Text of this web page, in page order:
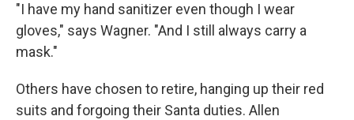
"I have my hand sanitizer even though I wear
gloves," says Wagner. "And I still always carry a
mask."
Others have chosen to retire, hanging up their red
suits and forgoing their Santa duties. Allen